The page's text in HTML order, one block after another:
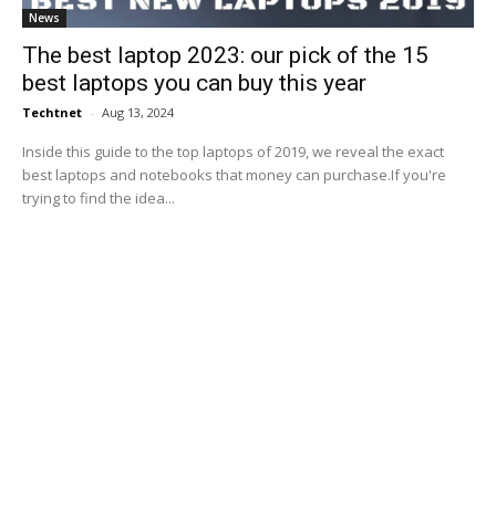
News
The best laptop 2023: our pick of the 15
best laptops you can buy this year
Techtnet - Aug 13, 2024
Inside this guide to the top laptops of 2019, we reveal the exact
best laptops and notebooks that money can purchase.If you're
trying to find the idea...